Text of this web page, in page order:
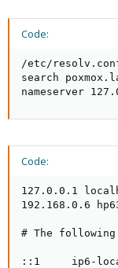
Code:
/etc/
search
nameserver
Code:
127.0.0.1
192.168.0.6
# The
::1     ip6-